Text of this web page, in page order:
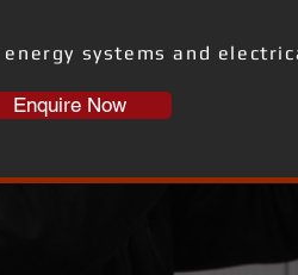
systems and
Enquire Now